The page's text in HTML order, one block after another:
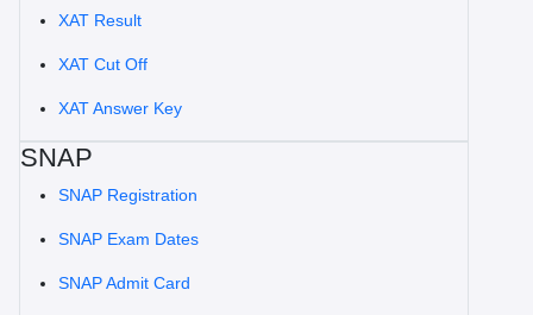
XAT Result
XAT Cut Off
XAT Answer Key
SNAP
SNAP Registration
SNAP Exam Dates
SNAP Admit Card